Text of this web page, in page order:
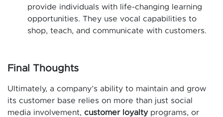
provide individuals with life-changing learning
opportunities. They use vocal capabilities to
shop, teach, and communicate with customers.
Final Thoughts
Ultimately, a company’s ability to maintain and grow
its customer base relies on more than just social
media involvement, customer loyaltyprograms, or